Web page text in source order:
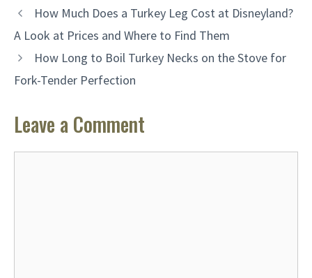
How Much Does a Turkey Leg Cost at Disneyland?
A Look at Prices and Where to Find Them
How Long to Boil Turkey Necks on the Stove for
Fork-Tender Perfection
Leave a Comment